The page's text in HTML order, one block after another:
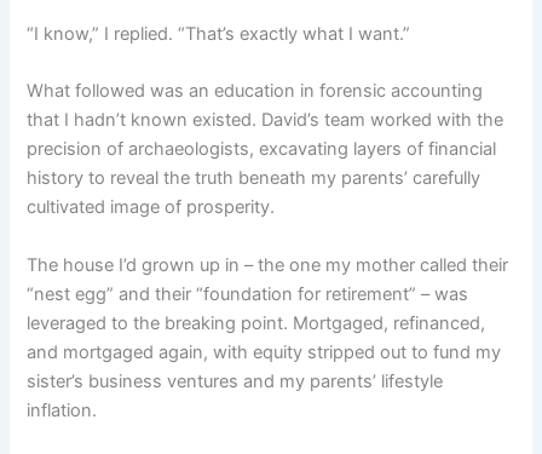
“I know,” I replied. “That’s exactly what I want.”
What followed was an education in forensic accounting
that I hadn’t known existed. David’s team worked with the
precision of archaeologists, excavating layers of financial
history to reveal the truth beneath my parents’ carefully
cultivated image of prosperity.
The house I’d grown up in – the one my mother called their
“nest egg” and their “foundation for retirement” – was
leveraged to the breaking point. Mortgaged, refinanced,
and mortgaged again, with equity stripped out to fund my
sister’s business ventures and my parents’ lifestyle
inflation.